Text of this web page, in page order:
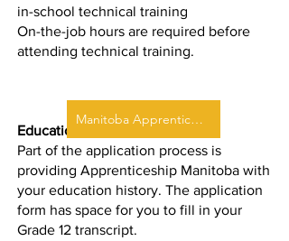
in-school technical training
On-the-job hours are required before
attending technical training.
Educational Requirements
Part of the application process is
providing Apprenticeship Manitoba with
your education history. The application
form has space for you to fill in your
Grade 12 transcript.
Manitoba Apprenticeship